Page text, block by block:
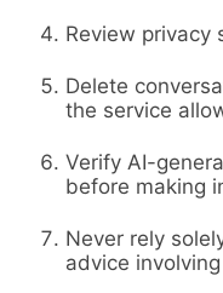
Review privacy
Delete
the service
Verify AI-
before making
Never rely
advice